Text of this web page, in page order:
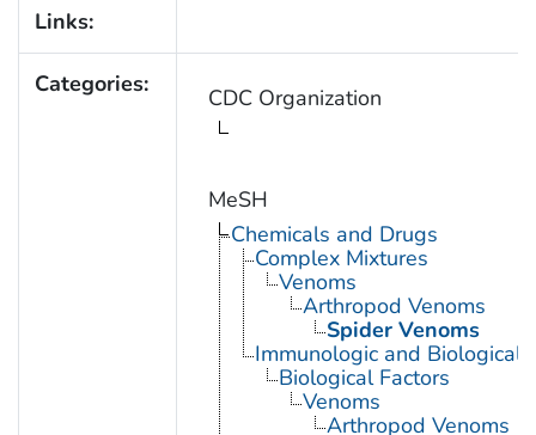
Links:
Categories: CDC Organization
MeSH
Chemicals and Drugs
Complex Mixtures
Venoms
Arthropod Venoms
Spider Venoms
Immunologic and Biological
Biological Factors
Venoms
Arthropod Venoms